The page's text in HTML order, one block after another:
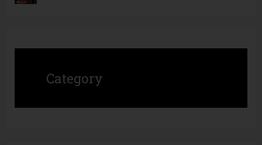
Category